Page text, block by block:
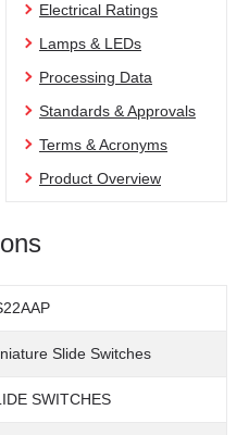
Electrical Ratings
Lamps & LEDs
Processing Data
Standards & Approvals
Terms & Acronyms
Product Overview
Slide Switches
SWITCHES